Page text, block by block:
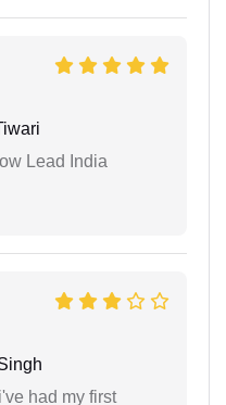
Lead India
had my first